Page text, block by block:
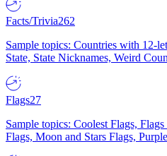
Facts/Trivia262
Sample topics: Countries with 12-
State, State Nicknames, Weird
Flags27
Sample topics: Coolest Flags,
Flags, Moon and Stars Flags,